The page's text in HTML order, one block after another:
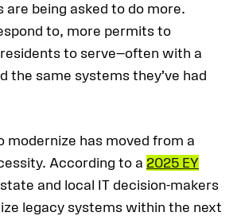
are being asked to do more.
to, more permits to
to serve—often with a
the same systems they’ve had
modernize has moved from a
According to a 2025 EY
and local IT decision-makers
legacy systems within the next